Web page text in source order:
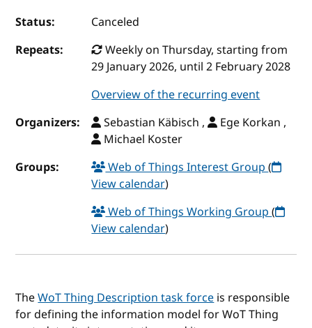
Status:
Canceled
Repeats:
Weekly on Thursday, starting from
29 January 2026, until 2 February 2028
Overview of the recurring event
Organizers:
Sebastian Käbisch ,
Ege Korkan ,
Michael Koster
Groups:
Web of Things Interest Group(
View calendar)
Web of Things Working Group(
View calendar)
TheWoT Thing Description task forceis responsible
for defining the information model for WoT Thing